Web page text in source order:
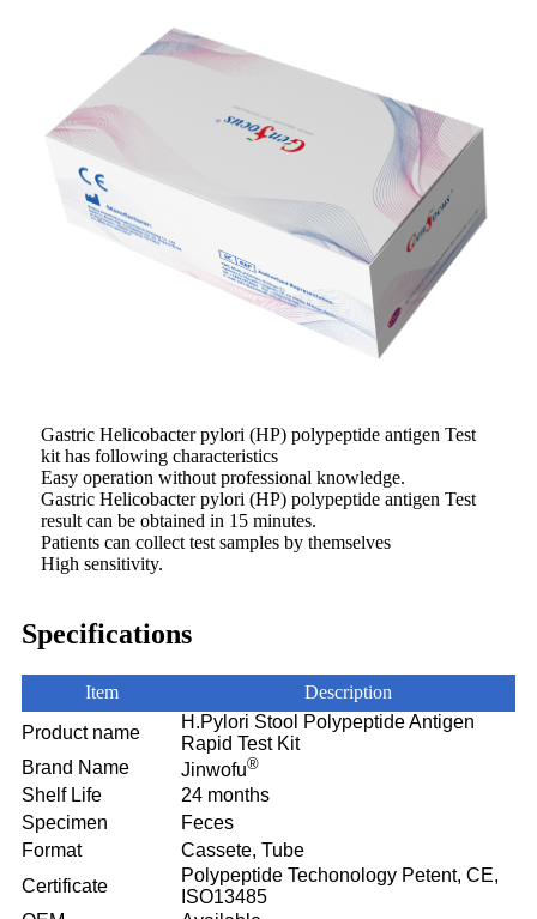
Gastric Helicobacter pylori (HP) polypeptide antigen Test
kit has following characteristics
Easy operation without professional knowledge.
Gastric Helicobacter pylori (HP) polypeptide antigen Test
result can be obtained in 15 minutes.
Patients can collect test samples by themselves
High sensitivity.
Specifications
Item
Description
Product name
H.Pylori Stool Polypeptide Antigen
Rapid Test Kit
Brand Name
Jinwofu®
Shelf Life
24 months
Specimen
Feces
Format
Cassete, Tube
Certificate
Polypeptide Techonology Petent, CE,
ISO13485